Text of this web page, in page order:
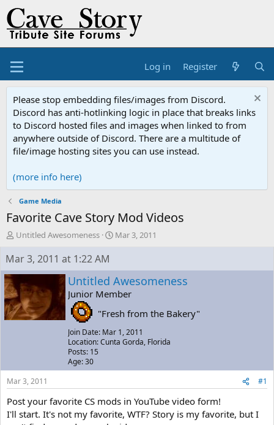
Log in Register
Please stop embedding files/images from Discord.
Discord has anti-hotlinking logic in place that breaks links
to Discord hosted files and images when linked to from
anywhere outside of Discord. There are a multitude of
file/image hosting sites you can use instead.
(more info here)
Game Media
Favorite Cave Story Mod Videos
T
r
d
s
t
a
Untitled Awesomeness
S
t
d
a
t
Mar 3, 2011
Mar 3, 2011 at 1:22 AM
Untitled Awesomeness
Junior Member
"Fresh from the Bakery"
Join Date: Mar 1, 2011
Location: Cunta Gorda, Florida
Posts: 15
Age: 30
Mar 3, 2011
#1
Post your favorite CS mods in YouTube video form!
I'll start. It's not my favorite, WTF? Story is my favorite, but I